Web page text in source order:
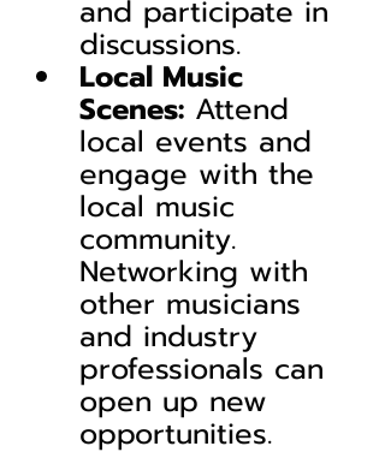
and participate in
discussions.
Local Music
Scenes: Attend
local events and
engage with the
local music
community.
Networking with
other musicians
and industry
professionals can
open up new
opportunities.